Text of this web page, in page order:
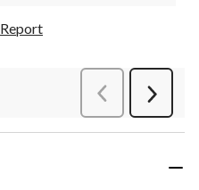
Report
PreviousReviews
Next